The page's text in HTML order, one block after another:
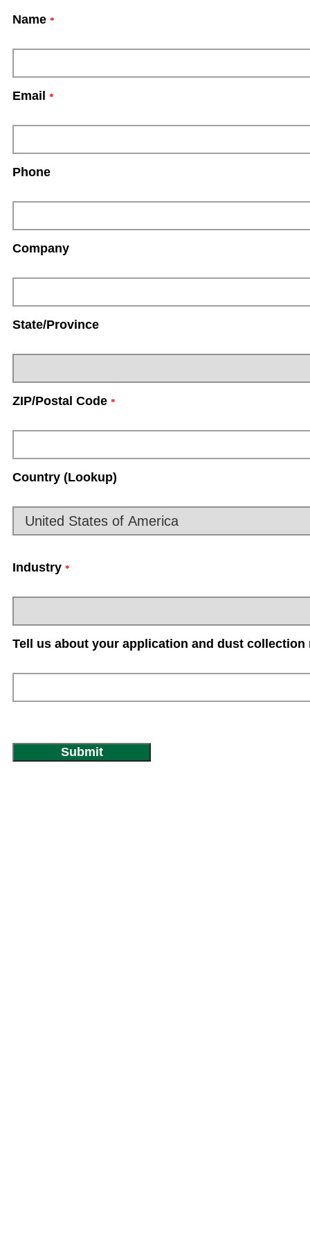
Name *
Email *
Phone
Company
State/Province
ZIP/Postal Code *
Country (Lookup)
Industry *
Tell us about your application and dust collection